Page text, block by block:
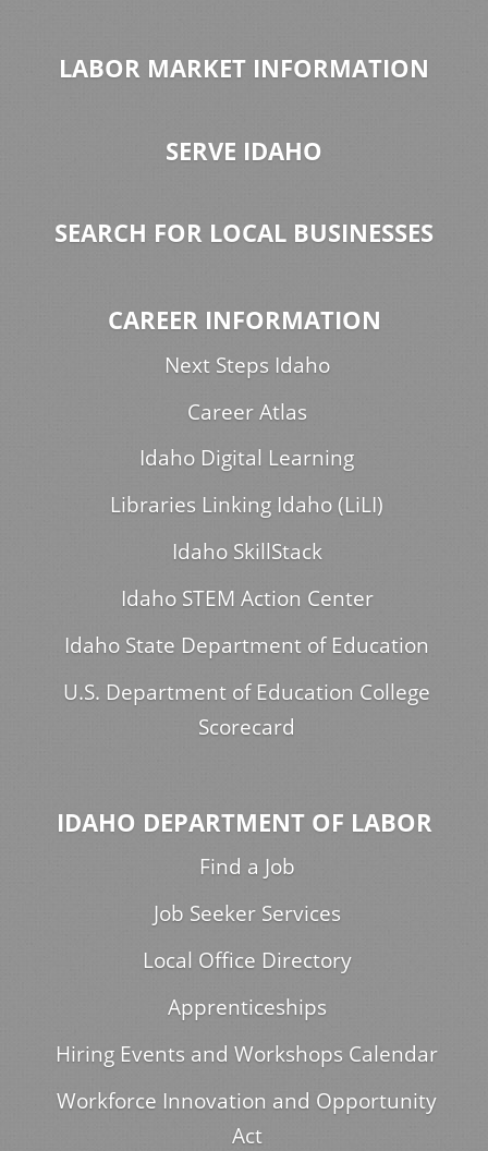
LABOR MARKET INFORMATION
SERVE IDAHO
SEARCH FOR LOCAL BUSINESSES
CAREER INFORMATION
Next Steps Idaho
Career Atlas
Idaho Digital Learning
Libraries Linking Idaho (LiLI)
Idaho SkillStack
Idaho STEM Action Center
Idaho State Department of Education
U.S. Department of Education College
Scorecard
IDAHO DEPARTMENT OF LABOR
Find a Job
Job Seeker Services
Local Office Directory
Apprenticeships
Hiring Events and Workshops Calendar
Workforce Innovation and Opportunity
Act